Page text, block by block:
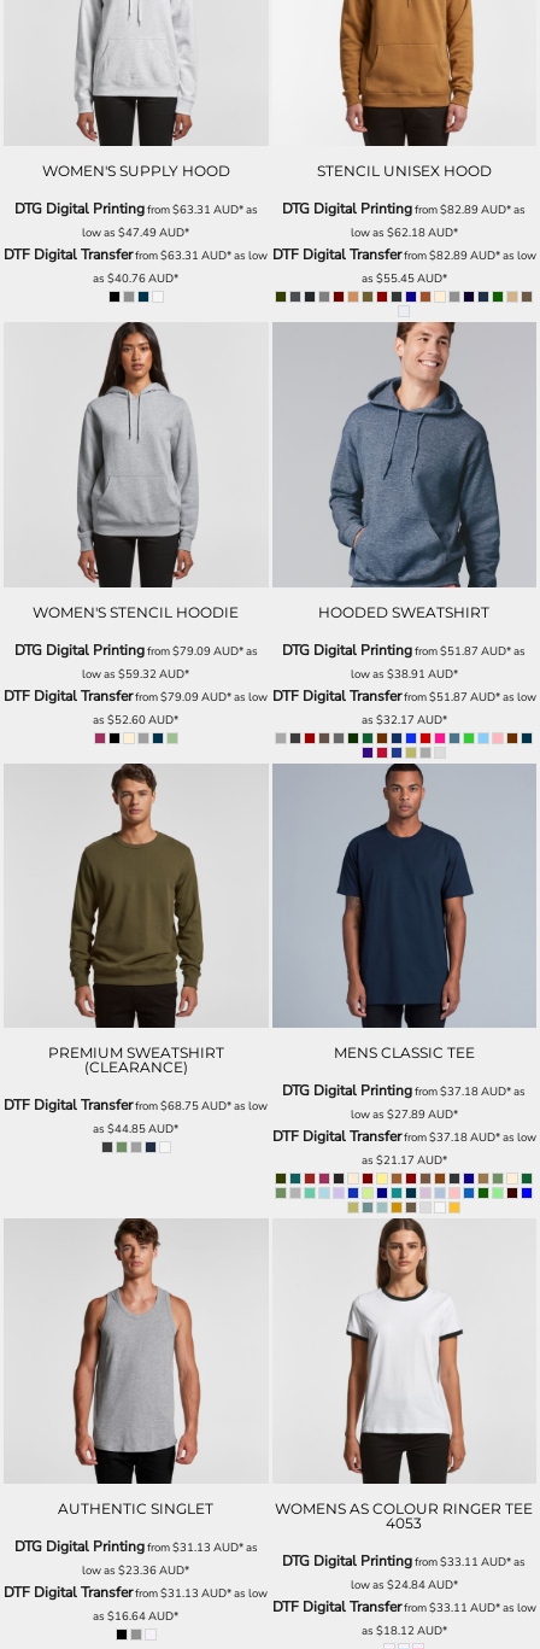
WOMEN'S SUPPLY HOOD
DTG Digital Printingfrom$63.31 AUD*as
low as$47.49AUD*
DTF Digital Transferfrom$63.31AUD*as low
as$40.76AUD*
STENCIL UNISEX HOOD
DTG Digital Printingfrom$82.89AUD*as
low as $62.18AUD*
DTF Digital Transferfrom$82.89AUD*as low
as $55.45AUD*
WOMEN'S STENCIL HOODIE
DTG Digital Printingfrom$79.09AUD*as
low as$59.32AUD*
DTF Digital Transferfrom$79.09AUD*as low
as$52.60AUD*
HOODED SWEATSHIRT
DTG Digital Printingfrom$51.87AUD*as
low as $38.91 AUD*
DTF Digital Transferfrom$51.87 AUD*as low
as $32.17 AUD*
PREMIUM SWEATSHIRT
(CLEARANCE)
DTF Digital Transferfrom$68.75AUD*as low
as$44.85AUD*
MENS CLASSIC TEE
DTG Digital Printingfrom$37.18AUD*as
low as $27.89AUD*
DTF Digital Transferfrom$37.18AUD*as low
as $21.17 AUD*
AUTHENTIC SINGLET
DTG Digital Printingfrom$31.13 AUD*as
low as$23.36AUD*
DTF Digital Transferfrom$31.13AUD*as low
as$16.64AUD*
WOMENS AS COLOUR RINGER TEE
4053
DTG Digital Printingfrom$33.11AUD*as
low as $24.84AUD*
DTF Digital Transferfrom$33.11 AUD*as low
as $18.12AUD*